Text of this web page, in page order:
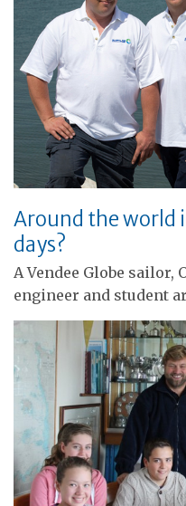
Around the world
days?
A Vendee Globe sailor,
engineer and student